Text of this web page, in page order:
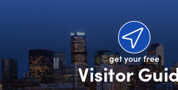
get your free
Visitor